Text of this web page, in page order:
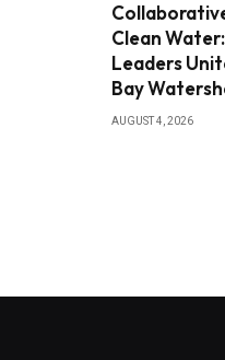
Clean
Leaders
Bay
AUGUST 4, 2026